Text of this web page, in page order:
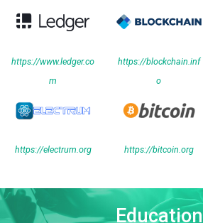
https://www.ledger.co
m
https://blockchain.inf
o
https://electrum.org https://bitcoin.org
Education